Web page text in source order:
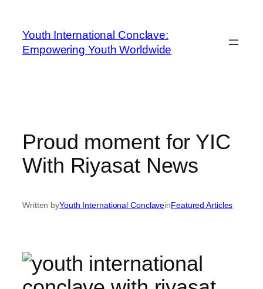
Youth International Conclave:
Empowering Youth Worldwide
Proud moment for YIC
With Riyasat News
Written byYouth International ConclaveinFeatured Articles